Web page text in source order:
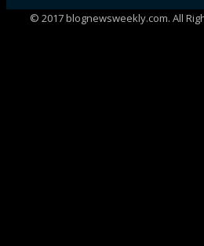
© 2017 blognewsweekly.com. All